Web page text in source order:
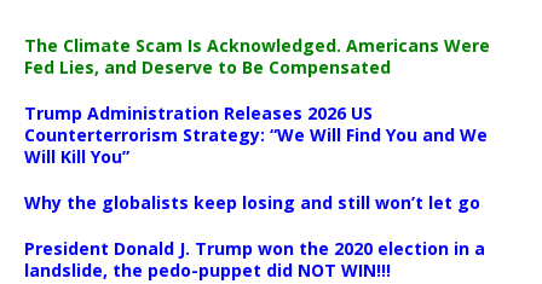
The Climate Scam Is Acknowledged. Americans Were
Fed Lies, and Deserve to Be Compensated
Trump Administration Releases 2026 US
Counterterrorism Strategy: “We Will Find You and We
Will Kill You”
Why the globalists keep losing and still won’t let go
President Donald J. Trump won the 2020 election in a
landslide, the pedo-puppet did NOT WIN!!!